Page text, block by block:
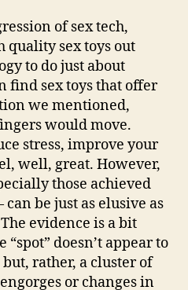
of sex tech,
quality sex toys out
to do just about
find sex toys that offer
we mentioned,
would move.
stress, improve your
well, great. However,
those achieved
be just as elusive as
evidence is a bit
doesn’t appear to
rather, a cluster of
or changes in